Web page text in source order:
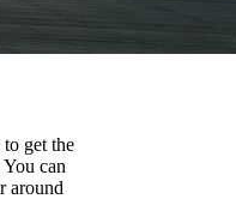
get the
can
around